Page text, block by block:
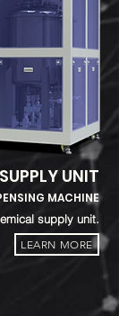
UNIT
MACHINE
supply unit.
LEARN MORE